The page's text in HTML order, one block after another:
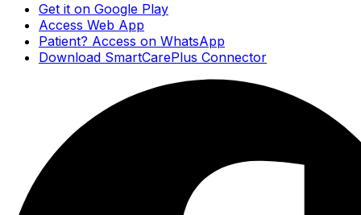
Get it on Google Play
Access Web App
Patient? Access on WhatsApp
Download SmartCarePlus Connector